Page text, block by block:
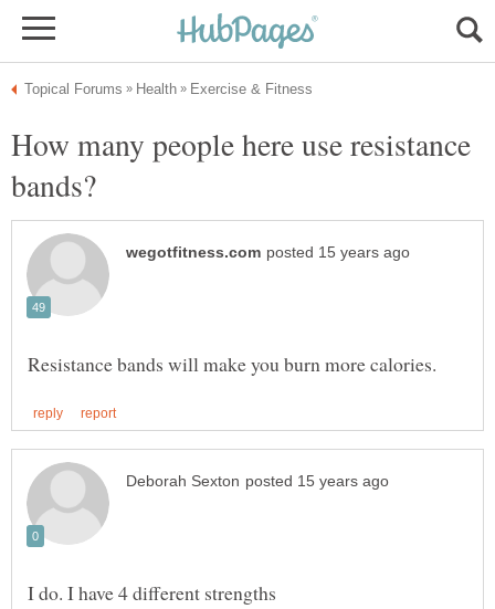
How many people here use resistance